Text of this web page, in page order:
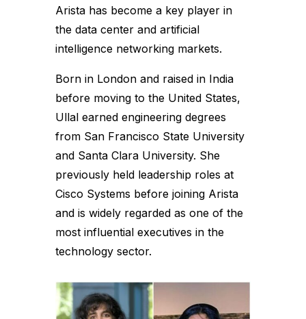
Arista has become a key player in
the data center and artificial
intelligence networking markets.
Born in London and raised in India
before moving to the United States,
Ullal earned engineering degrees
from San Francisco State University
and Santa Clara University. She
previously held leadership roles at
Cisco Systems before joining Arista
and is widely regarded as one of the
most influential executives in the
technology sector.